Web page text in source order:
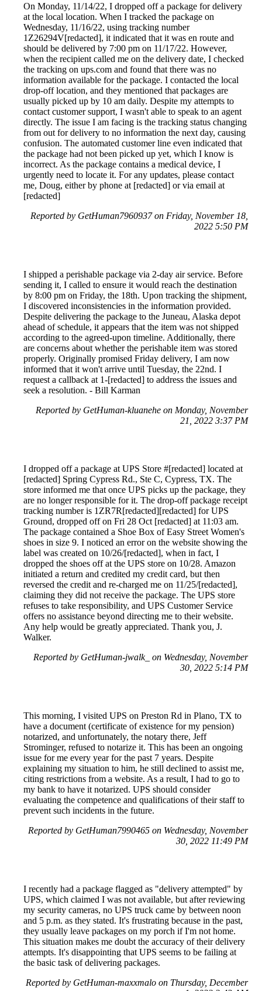
On Monday, 11/14/22, I dropped off a package for delivery
at the local location. When I tracked the package on
Wednesday, 11/16/22, using tracking number
1Z26294V[redacted], it indicated that it was en route and
should be delivered by 7:00 pm on 11/17/22. However,
when the recipient called me on the delivery date, I checked
the tracking on ups.com and found that there was no
information available for the package. I contacted the local
drop-off location, and they mentioned that packages are
usually picked up by 10 am daily. Despite my attempts to
contact customer support, I wasn't able to speak to an agent
directly. The issue I am facing is the tracking status changing
from out for delivery to no information the next day, causing
confusion. The automated customer line even indicated that
the package had not been picked up yet, which I know is
incorrect. As the package contains a medical device, I
urgently need to locate it. For any updates, please contact
me, Doug, either by phone at [redacted] or via email at
[redacted]
Reported by GetHuman7960937 on Friday, November 18,
2022 5:50 PM
I shipped a perishable package via 2-day air service. Before
sending it, I called to ensure it would reach the destination
by 8:00 pm on Friday, the 18th. Upon tracking the shipment,
I discovered inconsistencies in the information provided.
Despite delivering the package to the Juneau, Alaska depot
ahead of schedule, it appears that the item was not shipped
according to the agreed-upon timeline. Additionally, there
are concerns about whether the perishable item was stored
properly. Originally promised Friday delivery, I am now
informed that it won't arrive until Tuesday, the 22nd. I
request a callback at 1-[redacted] to address the issues and
seek a resolution. - Bill Karman
Reported by GetHuman-kluanehe on Monday, November
21, 2022 3:37 PM
I dropped off a package at UPS Store #[redacted] located at
[redacted] Spring Cypress Rd., Ste C, Cypress, TX. The
store informed me that once UPS picks up the package, they
are no longer responsible for it. The drop-off package receipt
tracking number is 1ZR7R[redacted][redacted] for UPS
Ground, dropped off on Fri 28 Oct [redacted] at 11:03 am.
The package contained a Shoe Box of Easy Street Women's
shoes in size 9. I noticed an error on the website showing the
label was created on 10/26/[redacted], when in fact, I
dropped the shoes off at the UPS store on 10/28. Amazon
initiated a return and credited my credit card, but then
reversed the credit and re-charged me on 11/25/[redacted],
claiming they did not receive the package. The UPS store
refuses to take responsibility, and UPS Customer Service
offers no assistance beyond directing me to their website.
Any help would be greatly appreciated. Thank you, J.
Walker.
Reported by GetHuman-jwalk_ on Wednesday, November
30, 2022 5:14 PM
This morning, I visited UPS on Preston Rd in Plano, TX to
have a document (certificate of existence for my pension)
notarized, and unfortunately, the notary there, Jeff
Strominger, refused to notarize it. This has been an ongoing
issue for me every year for the past 7 years. Despite
explaining my situation to him, he still declined to assist me,
citing restrictions from a website. As a result, I had to go to
my bank to have it notarized. UPS should consider
evaluating the competence and qualifications of their staff to
prevent such incidents in the future.
Reported by GetHuman7990465 on Wednesday, November
30, 2022 11:49 PM
I recently had a package flagged as "delivery attempted" by
UPS, which claimed I was not available, but after reviewing
my security cameras, no UPS truck came by between noon
and 5 p.m. as they stated. It's frustrating because in the past,
they usually leave packages on my porch if I'm not home.
This situation makes me doubt the accuracy of their delivery
attempts. It's disappointing that UPS seems to be failing at
the basic task of delivering packages.
Reported by GetHuman-maxxmalo on Thursday, December